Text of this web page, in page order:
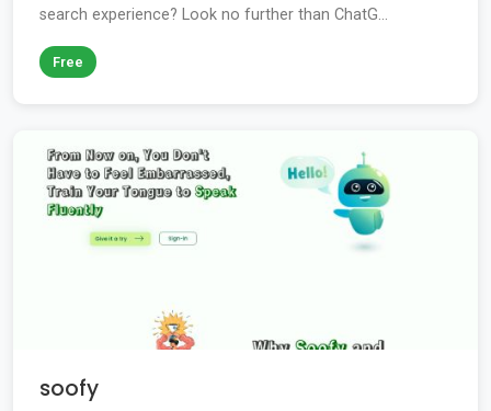
search experience? Look no further than ChatG...
Free
soofy